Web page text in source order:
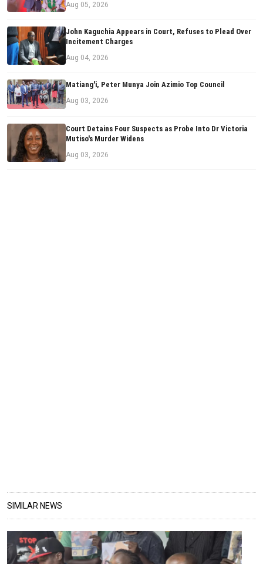
Aug 05, 2026
John Kaguchia Appears in Court, Refuses to Plead Over
Incitement Charges
Aug 04, 2026
Matiang'i, Peter Munya Join Azimio Top Council
Aug 03, 2026
Court Detains Four Suspects as Probe Into Dr Victoria
Mutiso's Murder Widens
Aug 03, 2026
SIMILAR NEWS